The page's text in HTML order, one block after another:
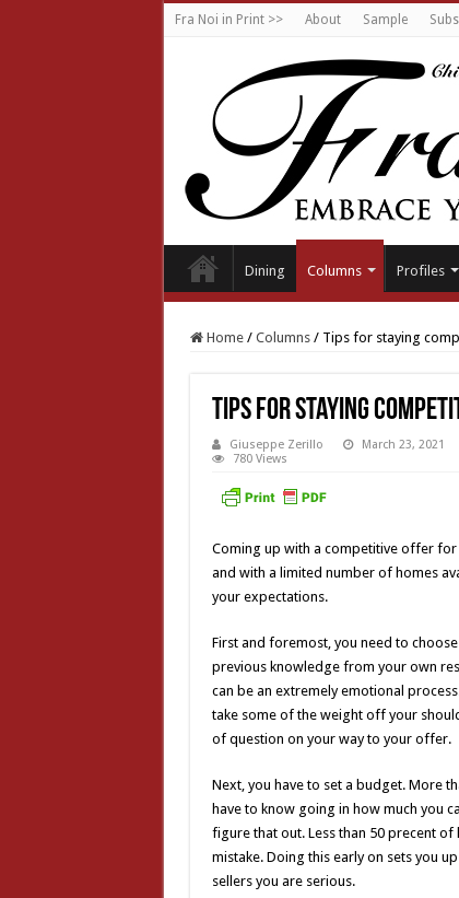
Fra Noi in Print >> About Sample
Dining Columns Profiles
Home / Columns / Tips for staying
Tips for staying
Giuseppe Zerillo March 23, 2021
780 Views
Coming up with a competitive offer for
and with a limited number of homes
your expectations.
First and foremost, you need to
previous knowledge from your own
can be an extremely emotional
take some of the weight off your
of question on your way to your offer.
Next, you have to set a budget. More
have to know going in how much you
figure that out. Less than 50 precent
mistake. Doing this early on sets you
sellers you are serious.